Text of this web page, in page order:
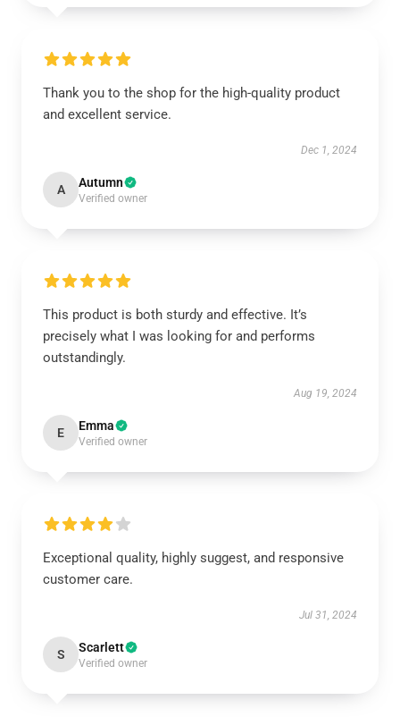
Thank you to the shop for the high-quality product
and excellent service.
Dec 1, 2024
A Autumn
Verified owner
This product is both sturdy and effective. It’s
precisely what I was looking for and performs
outstandingly.
Aug 19, 2024
E Emma
Verified owner
Exceptional quality, highly suggest, and responsive
customer care.
Jul 31, 2024
S Scarlett
Verified owner